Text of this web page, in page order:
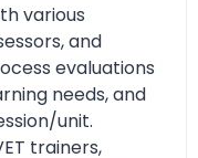
various
and
evaluations
needs, and
unit.
trainers,